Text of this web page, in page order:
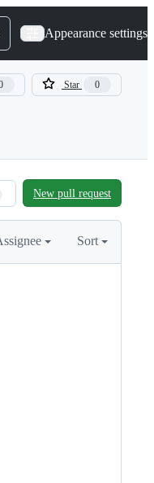
Appearance settings
Star 0
New pull request
Sort